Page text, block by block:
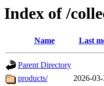
Index of /
Name Last
Parent Directory
products/
2026-